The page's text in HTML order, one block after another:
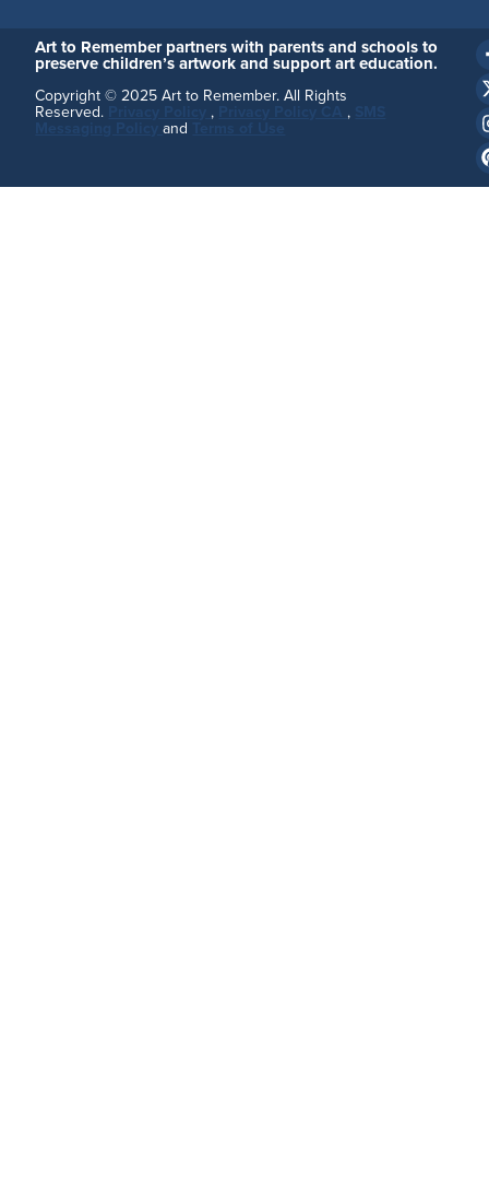
Art to Remember partners with parents and schools to
preserve children’s artwork and support art education.
Copyright © 2025 Art to Remember. All Rights
Reserved. , ,
Messaging Policyand